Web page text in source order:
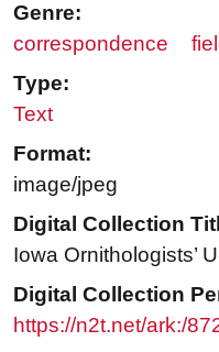
Genre:
correspondence
Type:
Text
Format:
image/jpeg
Digital Collection
Iowa Ornithologists’
Digital Collection
https://n2t.net/ark:/